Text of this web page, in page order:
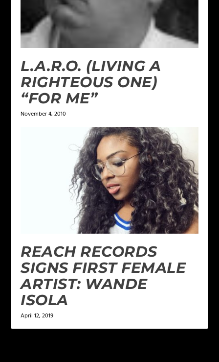
L.A.R.O. (LIVING A
RIGHTEOUS ONE)
“FOR ME”
November 4, 2010
REACH RECORDS
SIGNS FIRST FEMALE
ARTIST: WANDE
ISOLA
April 12, 2019